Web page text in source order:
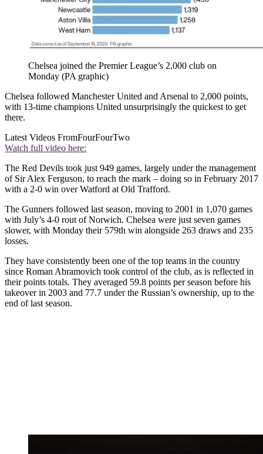
Chelsea joined the Premier League’s 2,000 club on
Monday (PA graphic)
Chelsea followed Manchester United and Arsenal to 2,000 points,
with 13-time champions United unsurprisingly the quickest to get
there.
Latest Videos FromFourFourTwo
Watch full video here:
The Red Devils took just 949 games, largely under the management
of Sir Alex Ferguson, to reach the mark – doing so in February 2017
with a 2-0 win over Watford at Old Trafford.
The Gunners followed last season, moving to 2001 in 1,070 games
with July’s 4-0 rout of Norwich. Chelsea were just seven games
slower, with Monday their 579th win alongside 263 draws and 235
losses.
They have consistently been one of the top teams in the country
since Roman Abramovich took control of the club, as is reflected in
their points totals. They averaged 59.8 points per season before his
takeover in 2003 and 77.7 under the Russian’s ownership, up to the
end of last season.